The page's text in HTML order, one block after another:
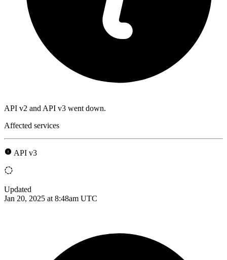
API v2 and API v3 went down.
Affected services
API v3
Updated
Jan 20, 2025 at 8:48am UTC